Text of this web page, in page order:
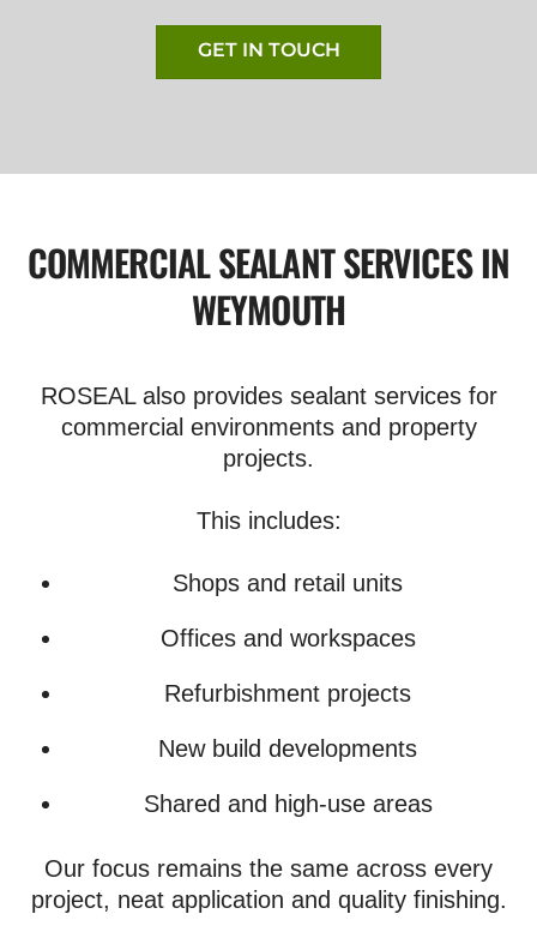
GET IN TOUCH
COMMERCIAL SEALANT SERVICES IN
WEYMOUTH
ROSEAL also provides sealant services for
commercial environments and property
projects.
This includes:
Shops and retail units
Offices and workspaces
Refurbishment projects
New build developments
Shared and high-use areas
Our focus remains the same across every
project, neat application and quality finishing.